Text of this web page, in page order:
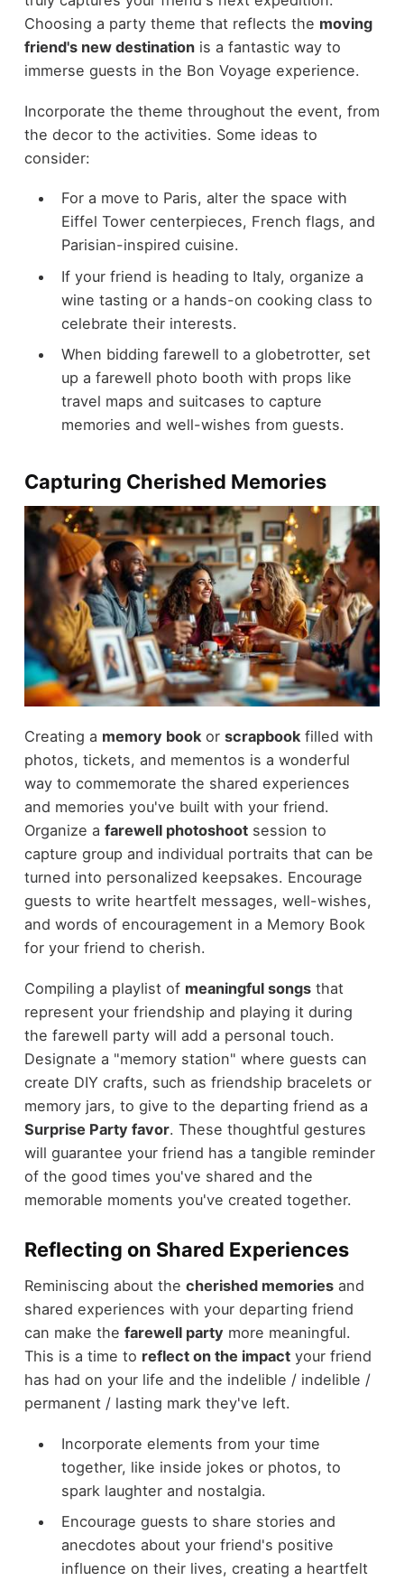
Choosing a party theme that reflects the moving
friend's new destinationis a fantastic way to
immerse guests in the Bon Voyage experience.
Incorporate the theme throughout the event, from
the decor to the activities. Some ideas to
consider:
For a move to Paris, alter the space with
Eiffel Tower centerpieces, French flags, and
Parisian-inspired cuisine.
If your friend is heading to Italy, organize a
wine tasting or a hands-on cooking class to
celebrate their interests.
When bidding farewell to a globetrotter, set
up a farewell photo booth with props like
travel maps and suitcases to capture
memories and well-wishes from guests.
Capturing Cherished Memories
Creating a memory bookor scrapbookfilled with
photos, tickets, and mementos is a wonderful
way to commemorate the shared experiences
and memories you've built with your friend.
Organize a farewell photoshootsession to
capture group and individual portraits that can be
turned into personalized keepsakes. Encourage
guests to write heartfelt messages, well-wishes,
and words of encouragement in a Memory Book
for your friend to cherish.
Compiling a playlist of meaningful songsthat
represent your friendship and playing it during
the farewell party will add a personal touch.
Designate a "memory station" where guests can
create DIY crafts, such as friendship bracelets or
memory jars, to give to the departing friend as a
Surprise Party favor. These thoughtful gestures
will guarantee your friend has a tangible reminder
of the good times you've shared and the
memorable moments you've created together.
Reflecting on Shared Experiences
Reminiscing about the cherished memoriesand
shared experiences with your departing friend
can make the farewell party more meaningful.
This is a time to reflect on the impactyour friend
has had on your life and the indelible / indelible /
permanent / lasting mark they've left.
Incorporate elements from your time
together, like inside jokes or photos, to
spark laughter and nostalgia.
Encourage guests to share stories and
anecdotes about your friend's positive
influence on their lives, creating a heartfelt